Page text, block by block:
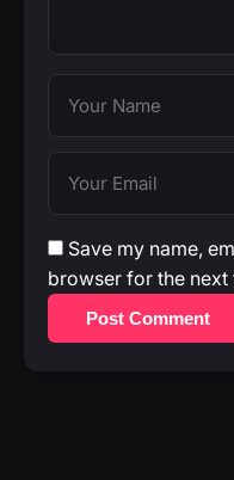
Save my name,
browser for the next
Post Comment